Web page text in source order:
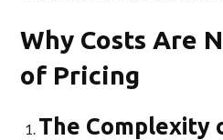
Why Costs Are
of Pricing
The Complexity